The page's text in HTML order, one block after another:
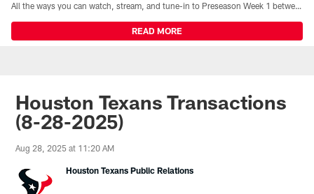
All the ways you can watch, stream, and tune-in to Preseason Week 1 between the Texans and the Los Angeles Chargers at Reliant Stadium on August 13.
READ MORE
Houston Texans Transactions
(8-28-2025)
Aug 28, 2025 at 11:20 AM
Houston Texans Public Relations